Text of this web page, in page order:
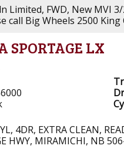
Limited, FWD, New MVI
call Big Wheels 2500
SPORTAGE LX
4DR, EXTRA CLEAN,
HWY, MIRAMICHI, NB